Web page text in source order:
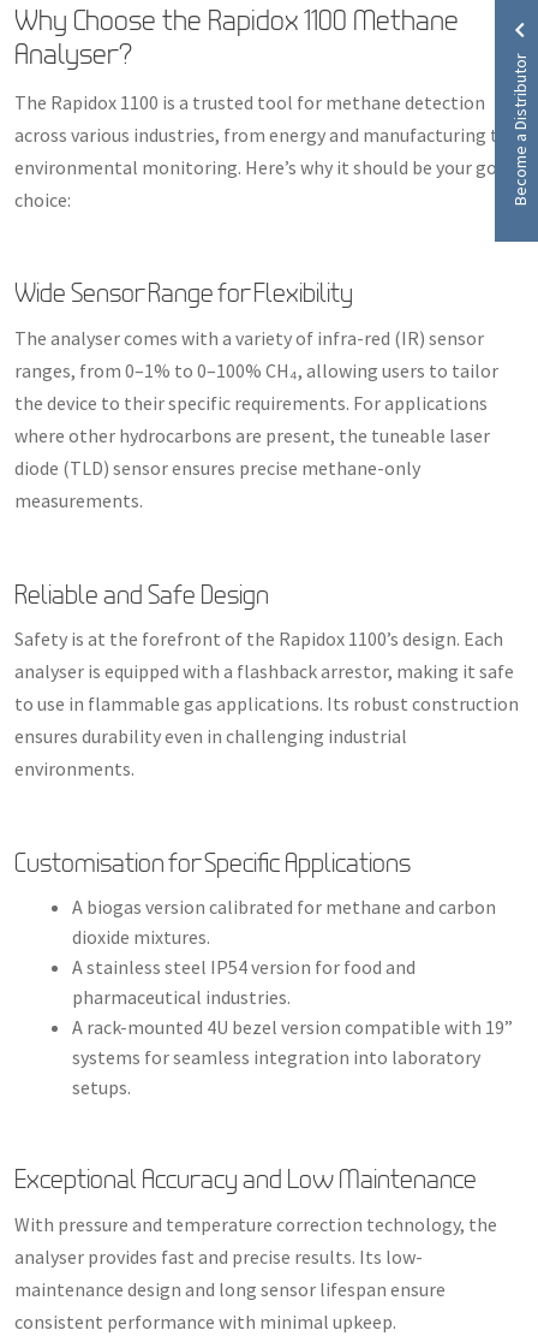
Why Choose the Rapidox 1100 Methane
Analyser?
The Rapidox 1100 is a trusted tool for methane detection
across various industries, from energy and manufacturing to
environmental monitoring. Here’s why it should be your go-to
choice:
Wide Sensor Range for Flexibility
The analyser comes with a variety of infra-red (IR) sensor
ranges, from 0–1% to 0–100% CH₄, allowing users to tailor
the device to their specific requirements. For applications
where other hydrocarbons are present, the tuneable laser
diode (TLD) sensor ensures precise methane-only
measurements.
Reliable and Safe Design
Safety is at the forefront of the Rapidox 1100’s design. Each
analyser is equipped with a flashback arrestor, making it safe
to use in flammable gas applications. Its robust construction
ensures durability even in challenging industrial
environments.
Customisation for Specific Applications
A biogas version calibrated for methane and carbon
dioxide mixtures.
A stainless steel IP54 version for food and
pharmaceutical industries.
A rack-mounted 4U bezel version compatible with 19”
systems for seamless integration into laboratory
setups.
Exceptional Accuracy and Low Maintenance
With pressure and temperature correction technology, the
analyser provides fast and precise results. Its low-
maintenance design and long sensor lifespan ensure
consistent performance with minimal upkeep.
Become a Distributor